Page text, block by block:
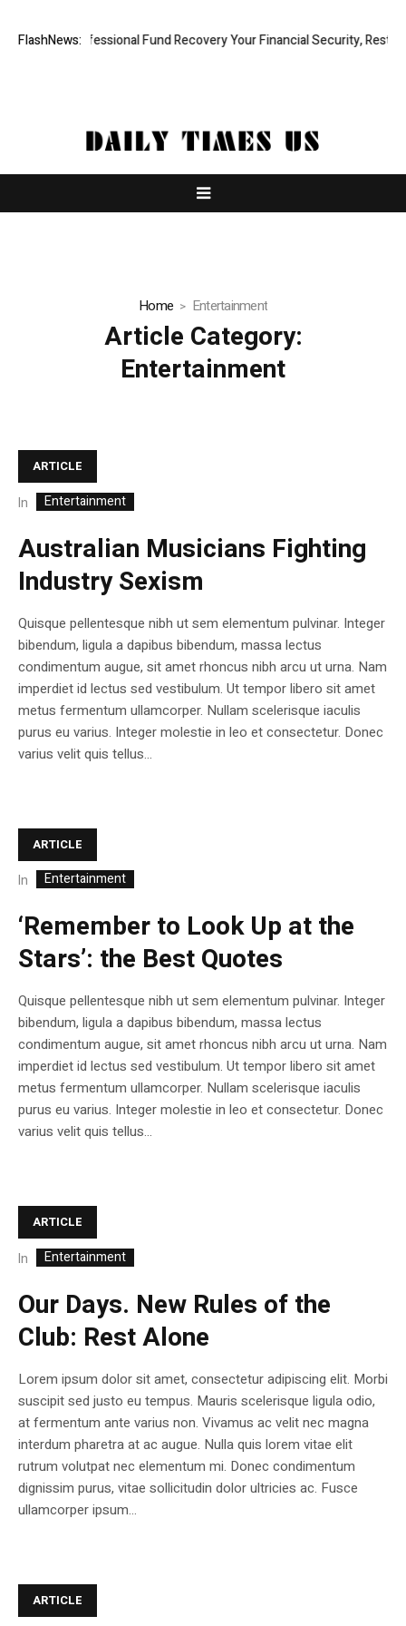
FlashNews:
Rapid, Professional Fund Recovery Your Financial Security, Restored
Home Entertainment
Article Category:
Entertainment
ARTICLE
In Entertainment
Australian Musicians Fighting
Industry Sexism
Quisque pellentesque nibh ut sem elementum pulvinar. Integer
bibendum, ligula a dapibus bibendum, massa lectus
condimentum augue, sit amet rhoncus nibh arcu ut urna. Nam
imperdiet id lectus sed vestibulum. Ut tempor libero sit amet
metus fermentum ullamcorper. Nullam scelerisque iaculis
purus eu varius. Integer molestie in leo et consectetur. Donec
varius velit quis tellus...
ARTICLE
In Entertainment
‘Remember to Look Up at the
Stars’: the Best Quotes
Quisque pellentesque nibh ut sem elementum pulvinar. Integer
bibendum, ligula a dapibus bibendum, massa lectus
condimentum augue, sit amet rhoncus nibh arcu ut urna. Nam
imperdiet id lectus sed vestibulum. Ut tempor libero sit amet
metus fermentum ullamcorper. Nullam scelerisque iaculis
purus eu varius. Integer molestie in leo et consectetur. Donec
varius velit quis tellus...
ARTICLE
In Entertainment
Our Days. New Rules of the
Club: Rest Alone
Lorem ipsum dolor sit amet, consectetur adipiscing elit. Morbi
suscipit sed justo eu tempus. Mauris scelerisque ligula odio,
at fermentum ante varius non. Vivamus ac velit nec magna
interdum pharetra at ac augue. Nulla quis lorem vitae elit
rutrum volutpat nec elementum mi. Donec condimentum
dignissim purus, vitae sollicitudin dolor ultricies ac. Fusce
ullamcorper ipsum...
ARTICLE